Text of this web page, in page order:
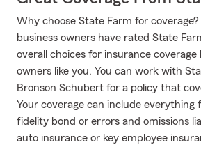
Why choose State Farm for coverage?
business owners have rated State
overall choices for insurance coverage
owners like you. You can work with
Bronson Schubert for a policy that
Your coverage can include everything
fidelity bond or errors and omissions
auto insurance or key employee